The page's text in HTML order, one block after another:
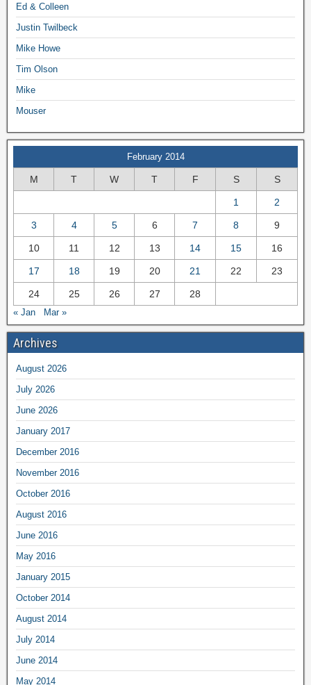
Ed & Colleen
Justin Twilbeck
Mike Howe
Tim Olson
Mike
Mouser
February 2014
M T W T F S S
1 2
3 4 5 6 7 8 9
10 11 12 13 14 15 16
17 18 19 20 21 22 23
24 25 26 27 28
« Jan Mar »
Archives
August 2026
July 2026
June 2026
January 2017
December 2016
November 2016
October 2016
August 2016
June 2016
May 2016
January 2015
October 2014
August 2014
July 2014
June 2014
May 2014